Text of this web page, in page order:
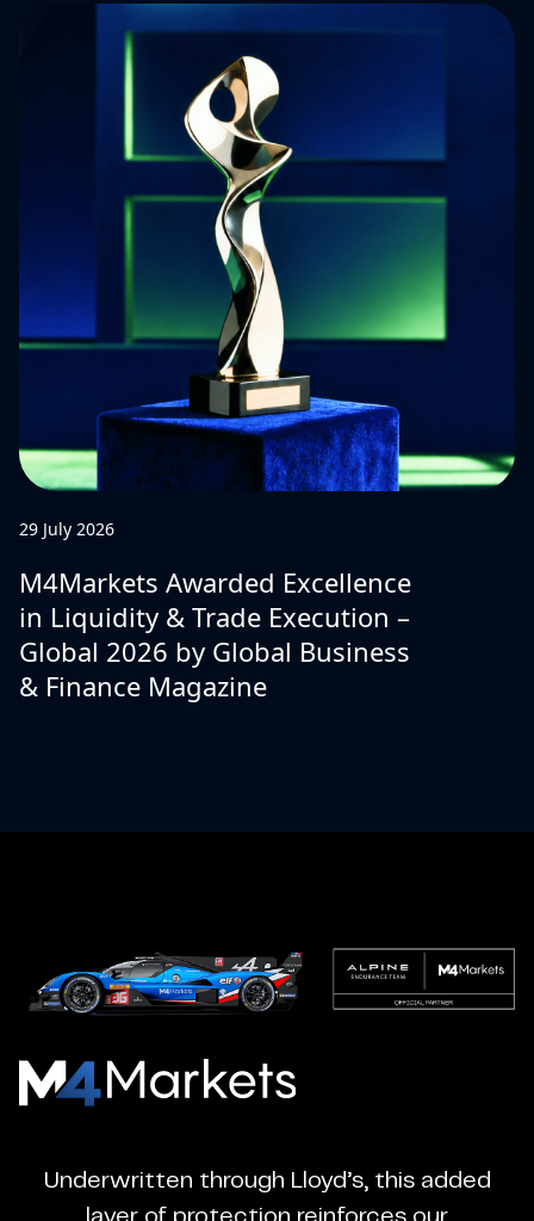
29 July 2026
M4Markets Awarded Excellence
in Liquidity & Trade Execution –
Global 2026 by Global Business
& Finance Magazine
M4Markets
CFD
Trading
Underwritten through Lloyd’s, this added